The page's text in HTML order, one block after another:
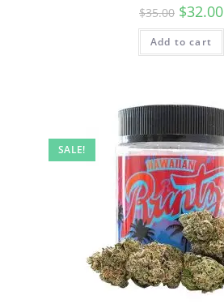
$35.00 $32.00
Add to cart
SALE!